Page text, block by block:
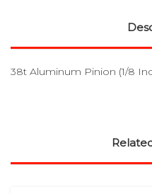
38t Aluminum Pinion (1/8